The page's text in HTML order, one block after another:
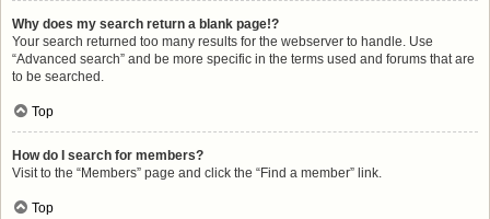
Why does my search return a blank page!?
Your search returned too many results for the webserver to handle. Use
“Advanced search” and be more specific in the terms used and forums that are
to be searched.
Top
How do I search for members?
Visit to the “Members” page and click the “Find a member” link.
Top